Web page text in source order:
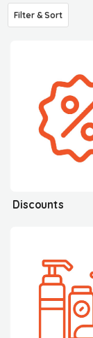
Filter & Sort
Discounts